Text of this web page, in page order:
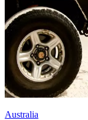
Australia